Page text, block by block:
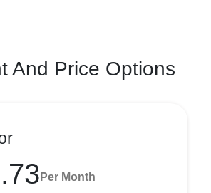
And Price Options
Per Month